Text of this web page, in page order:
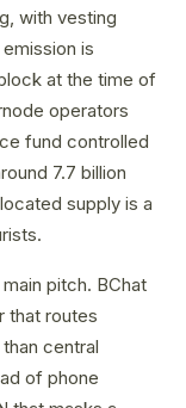
with vesting
is
at the time of
operators
fund controlled
7.7 billion
supply is a
pitch. BChat
that routes
central
of phone